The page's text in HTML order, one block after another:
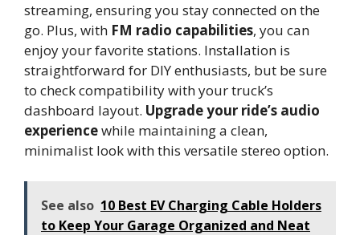
streaming, ensuring you stay connected on the
go. Plus, with FM radio capabilities, you can
enjoy your favorite stations. Installation is
straightforward for DIY enthusiasts, but be sure
to check compatibility with your truck’s
dashboard layout. Upgrade your ride’s audio
experiencewhile maintaining a clean,
minimalist look with this versatile stereo option.
See also 10 Best EV Charging Cable Holders
to Keep Your Garage Organized and Neat